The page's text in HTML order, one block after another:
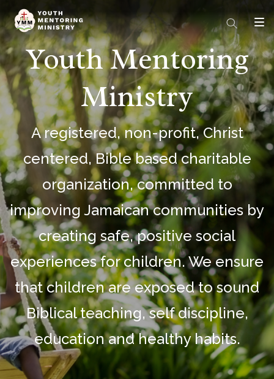
Youth Mentoring
Ministry
A registered, non-profit, Christ
centered, Bible based charitable
organization, committed to
improving Jamaican communities by
creating safe, positive social
experiences for children. We ensure
that children are exposed to sound
Biblical teaching, self discipline,
education and healthy habits.